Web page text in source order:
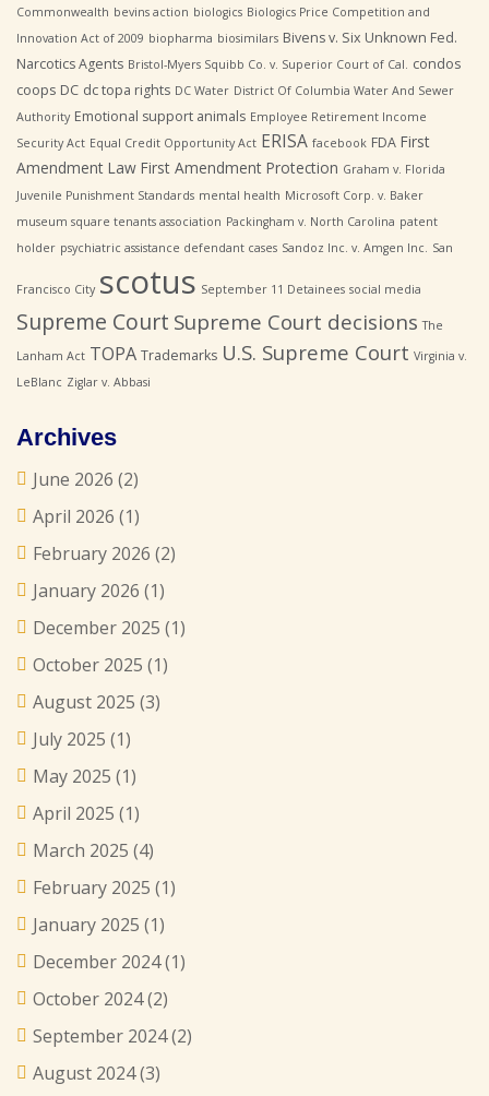
Commonwealth bevins action biologics Biologics Price Competition and
Innovation Act of 2009 biopharma biosimilars Bivens v. Six Unknown Fed.
Narcotics Agents Bristol-Myers Squibb Co. v. Superior Court of Cal.
condos
coops DC dc topa rights DC Water District Of Columbia Water And Sewer
Authority Emotional support animals Employee Retirement Income
Security Act Equal Credit Opportunity Act ERISA facebook FDA First
Amendment Law First Amendment Protection Graham v. Florida
Juvenile Punishment Standards mental health Microsoft Corp. v. Baker
museum square tenants association Packingham v. North Carolina patent
holder psychiatric assistance defendant cases Sandoz Inc. v. Amgen Inc. San
Francisco City scotus September 11 Detainees social media
Supreme Court Supreme Court decisions The
Lanham Act TOPA Trademarks U.S. Supreme Court Virginia v.
LeBlanc Ziglar v. Abbasi
Archives
June 2026 (2)
April 2026 (1)
February 2026 (2)
January 2026 (1)
December 2025 (1)
October 2025 (1)
August 2025 (3)
July 2025 (1)
May 2025 (1)
April 2025 (1)
March 2025 (4)
February 2025 (1)
January 2025 (1)
December 2024(1)
October 2024(2)
September 2024(2)
August 2024(3)